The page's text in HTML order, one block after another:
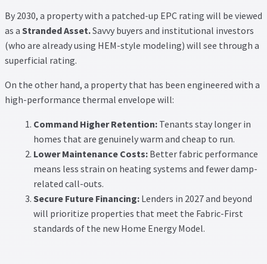
By 2030, a property with a patched-up EPC rating will be viewed
as a Stranded Asset.Savvy buyers and institutional investors
(who are already using HEM-style modeling) will see through a
superficial rating.
On the other hand, a property that has been engineered with a
high-performance thermal envelope will:
Command Higher Retention: Tenants stay longer in
homes that are genuinely warm and cheap to run.
Lower Maintenance Costs: Better fabric performance
means less strain on heating systems and fewer damp-
related call-outs.
Secure Future Financing: Lenders in 2027 and beyond
will prioritize properties that meet the Fabric-First
standards of the new Home Energy Model.